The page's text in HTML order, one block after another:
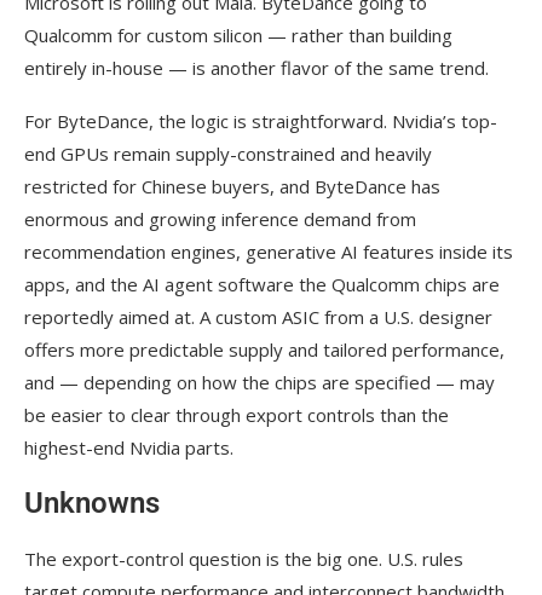
Qualcomm for custom silicon — rather than building
entirely in-house — is another flavor of the same trend.
For ByteDance, the logic is straightforward. Nvidia’s top-
end GPUs remain supply-constrained and heavily
restricted for Chinese buyers, and ByteDance has
enormous and growing inference demand from
recommendation engines, generative AI features inside its
apps, and the AI agent software the Qualcomm chips are
reportedly aimed at. A custom ASIC from a U.S. designer
offers more predictable supply and tailored performance,
and — depending on how the chips are specified — may
be easier to clear through export controls than the
highest-end Nvidia parts.
Unknowns
The export-control question is the big one. U.S. rules